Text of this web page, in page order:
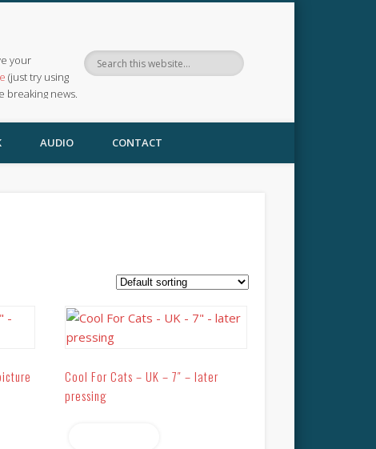
your
(just try using
breaking news.
AUDIO CONTACT
Cool For Cats – UK – 7″ – later
pressing